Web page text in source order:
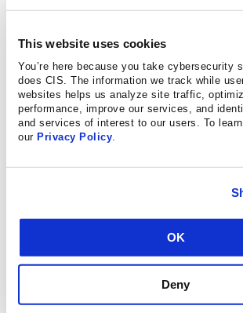
This website uses cookies
You’re here because you take cybersecurity
does CIS. The information we track while
websites helps us analyze site traffic,
performance, improve our services, and
and services of interest to our users. To
our Privacy Policy
OK
Deny
controls; frequency; limitations,
information; remediation, such as
be routed internally; and
Safeguard 18.2: Perform Periodic
Penetration Tests:Perform
penetration tests based on program
reconnaissance to detect
Penetration testing requires
experience and must be conducted
qualified party. The testing may be
Safeguard 18.3: Remediate